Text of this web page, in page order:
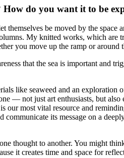
do you want it to be
themselves be moved by the
My knitted works, which are
you move up the ramp or around
that the sea is important and
like seaweed and an exploration
— not just art enthusiasts, but
our most vital resource and
communicate its message on a
thought to another. You might
it creates time and space for